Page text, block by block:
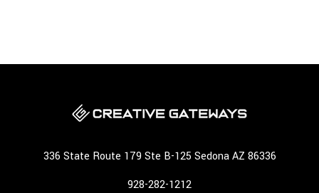
336 State Route 179 Ste B-125 Sedona AZ 86336
928-282-1212